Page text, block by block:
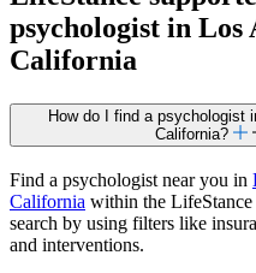
psychologist in Los
California
How do I find a psychologist
California?
Find a psychologist near you in
California within the
search by using filters like
and interventions.